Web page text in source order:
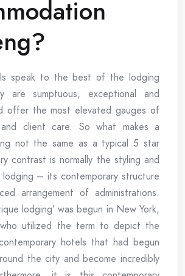
speak to the best of the lodging
are sumptuous, exceptional and
offer the most elevated gauges of
and client care. So what makes a
not the same as a typical 5 star
contrast is normally the styling and
– its contemporary structure
arrangement of administrations.
lodging’ was begun in New York,
who utilized the term to depict the
hotels that had begun
the city and become incredibly